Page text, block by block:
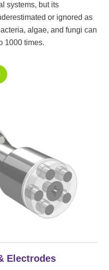
systems, but its
or ignored as
algae, and fungi can
1000 times.
Electrodes